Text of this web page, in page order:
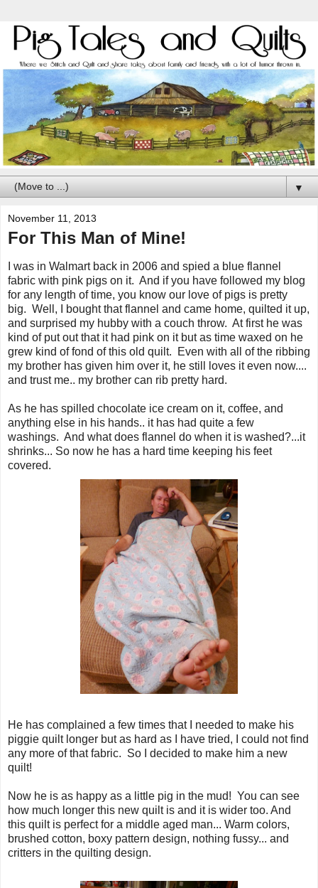
▼
November 11, 2013
For This Man of Mine!
I was in Walmart back in 2006 and spied a blue flannel
fabric with pink pigs on it. And if you have followed my blog
for any length of time, you know our love of pigs is pretty
big. Well, I bought that flannel and came home, quilted it up,
and surprised my hubby with a couch throw. At first he was
kind of put out that it had pink on it but as time waxed on he
grew kind of fond of this old quilt. Even with all of the ribbing
my brother has given him over it, he still loves it even now....
and trust me.. my brother can rib pretty hard.
As he has spilled chocolate ice cream on it, coffee, and
anything else in his hands.. it has had quite a few
washings. And what does flannel do when it is washed?...it
shrinks... So now he has a hard time keeping his feet
covered.
He has complained a few times that I needed to make his
piggie quilt longer but as hard as I have tried, I could not find
any more of that fabric. So I decided to make him a new
quilt!
Now he is as happy as a little pig in the mud! You can see
how much longer this new quilt is and it is wider too. And
this quilt is perfect for a middle aged man... Warm colors,
brushed cotton, boxy pattern design, nothing fussy... and
critters in the quilting design.